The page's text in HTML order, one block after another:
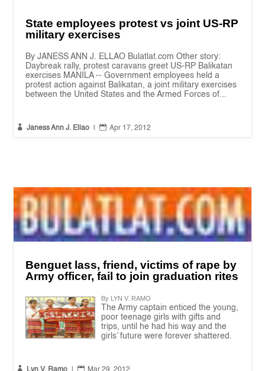
State employees protest vs joint US-RP
military exercises
By JANESS ANN J. ELLAO Bulatlat.com Other story:
Daybreak rally, protest caravans greet US-RP Balikatan
exercises MANILA -- Government employees held a
protest action against Balikatan, a joint military exercises
between the United States and the Armed Forces of...
 Janess Ann J. Ellao  Apr 17, 2012
Benguet lass, friend, victims of rape by
Army officer, fail to join graduation rites
By LYN V. RAMO
The Army captain enticed the young,
poor teenage girls with gifts and
trips, until he had his way and the
girls’ future were forever shattered.
 